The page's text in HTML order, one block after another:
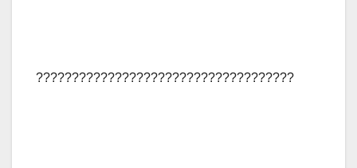
????????????????????????????????????